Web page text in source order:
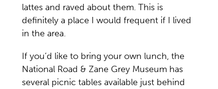
lattes and raved about them. This is
definitely a place I would frequent if I lived
in the area.
If you’d like to bring your own lunch, the
National Road & Zane Grey Museum has
several picnic tables available just behind